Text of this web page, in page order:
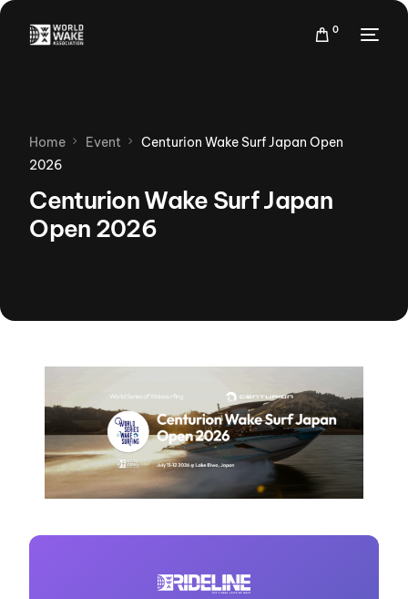
0
Home Event
Centurion Wake Surf Japan Open
2026
Centurion Wake Surf Japan
Open 2026